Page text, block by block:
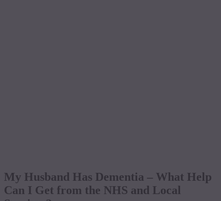
My Husband Has Dementia – What Help
Can I Get from the NHS and Local